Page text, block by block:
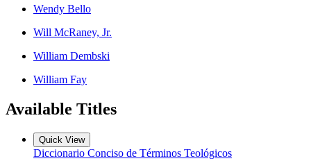
Wendy Bello
Will McRaney, Jr.
William Dembski
William Fay
Available Titles
Quick View
Diccionario Conciso de Términos Teológicos